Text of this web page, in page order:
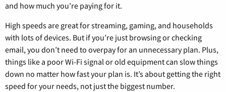
and how much you’re paying for it.
High speeds are great for streaming, gaming, and households
with lots of devices. But if you’re just browsing or checking
email, you don’t need to overpay for an unnecessary plan. Plus,
things like a poor Wi-Fi signal or old equipment can slow things
down no matter how fast your plan is. It’s about getting the right
speed for your needs, not just the biggest number.